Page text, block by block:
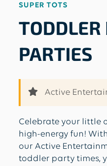
SUPER TOTS
PARTIES
Active
Celebrate your little
high-energy fun!
our Active
toddler party times,